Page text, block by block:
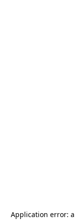
Application error: a